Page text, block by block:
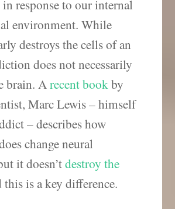
response to our internal
environment. While
destroys the cells of an
does not necessarily
brain. Arecent bookby
Marc Lewis – himself
– describes how
change neural
it doesn’tdestroy the
this is a key difference.